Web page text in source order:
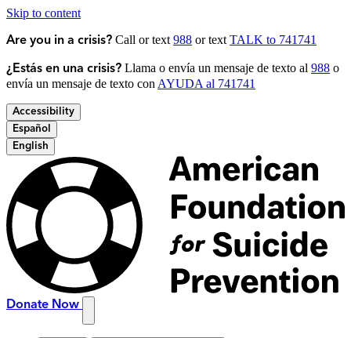
Skip to content
Are you in a crisis? Call or text 988 or text TALK to 741741
¿Estás en una crisis? Llama o envía un mensaje de texto al 988 o
envía un mensaje de texto con AYUDA al 741741
Accessibility
Español
English
Donate Now